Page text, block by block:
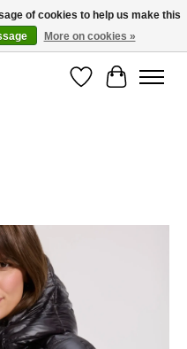
WishlistCart
Items
of cookies to help us make this
More on cookies »